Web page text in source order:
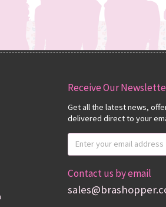
Receive Our
Get all the latest news,
delivered direct to your
Contact us by email